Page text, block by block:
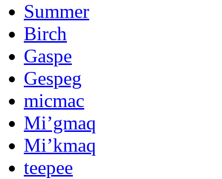
Summer
Birch
Gaspe
Gespeg
micmac
Mi’gmaq
Mi’kmaq
teepee